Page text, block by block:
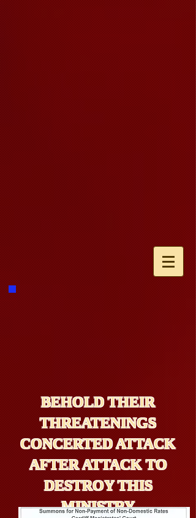
BEHOLD THEIR
THREATENINGS
CONCERTED ATTACK
AFTER ATTACK TO
DESTROY THIS
MINISTRY